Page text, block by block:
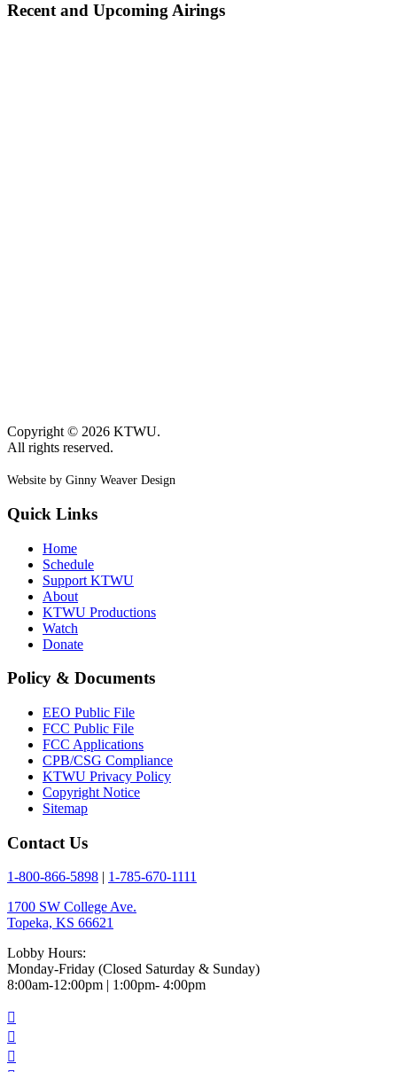
Recent and Upcoming Airings
Copyright © 2026 KTWU.
All rights reserved.
Website by Ginny Weaver Design
Quick Links
Home
Schedule
Support KTWU
About
KTWU Productions
Watch
Donate
Policy & Documents
EEO Public File
FCC Public File
FCC Applications
CPB/CSG Compliance
KTWU Privacy Policy
Copyright Notice
Sitemap
Contact Us
1-800-866-5898
1-785-670-1111
1700 SW College Ave.
Topeka, KS 66621
Lobby Hours:
Monday-Friday (Closed Saturday & Sunday)
8:00am-12:00pm | 1:00pm- 4:00pm